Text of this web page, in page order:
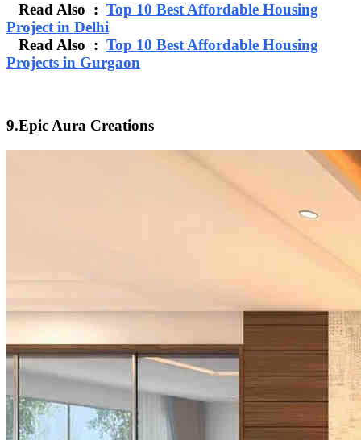
Read Also : Top 10 Best Affordable Housing
Project in Delhi
Read Also : Top 10 Best Affordable Housing
Projects in Gurgaon
9.Epic Aura Creations